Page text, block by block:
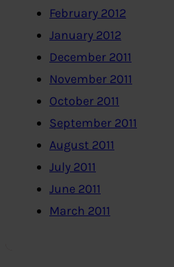
February 2012
January 2012
December 2011
November 2011
October 2011
September 2011
August 2011
July 2011
June 2011
March 2011